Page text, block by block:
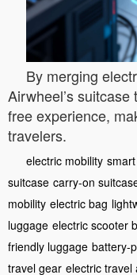
By merging
Airwheel’s
free experience,
travelers.
electric mobility
suitcase carry-on
mobility electric bag
luggage electric scooter
friendly luggage battery-
travel gear electric travel